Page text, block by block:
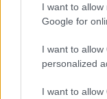
I want to
Google for
I want to
personalized
I want to
Langrenn Allround Ski
Millionbot
dopingtatt